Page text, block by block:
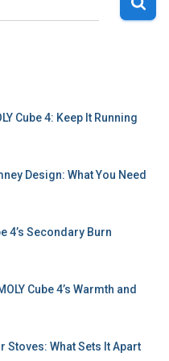
Cube 4: Keep It Running
Design: What You Need
4’s Secondary Burn
Cube 4’s Warmth and
Stoves: What Sets It Apart